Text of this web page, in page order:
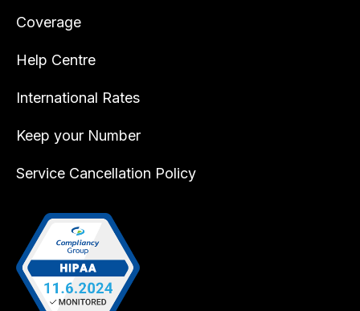
Coverage
Help Centre
International Rates
Keep your Number
Service Cancellation Policy